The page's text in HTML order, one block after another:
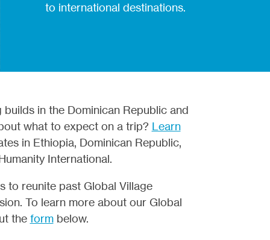
to international destinations.
in the Dominican Republic and
what to expect on a trip? Learn
in Ethiopia, Dominican Republic,
International.
to reunite past Global Village
To learn more about our Global
the formbelow.